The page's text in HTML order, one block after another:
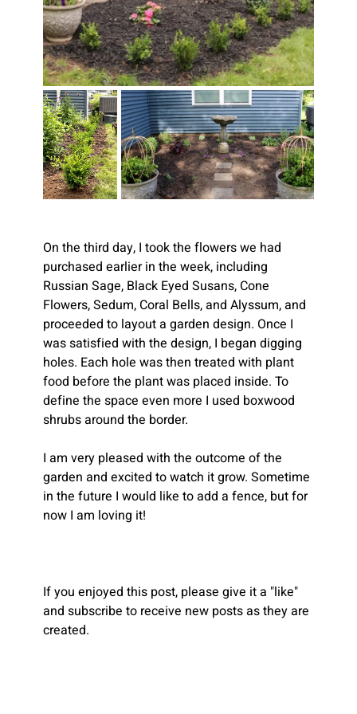
On the third day, I took the flowers we had
purchased earlier in the week, including
Russian Sage, Black Eyed Susans, Cone
Flowers, Sedum, Coral Bells, and Alyssum, and
proceeded to layout a garden design. Once I
was satisfied with the design, I began digging
holes. Each hole was then treated with plant
food before the plant was placed inside. To
define the space even more I used boxwood
shrubs around the border.
I am very pleased with the outcome of the
garden and excited to watch it grow. Sometime
in the future I would like to add a fence, but for
now I am loving it!
If you enjoyed this post, please give it a "like"
and subscribe to receive new posts as they are
created.